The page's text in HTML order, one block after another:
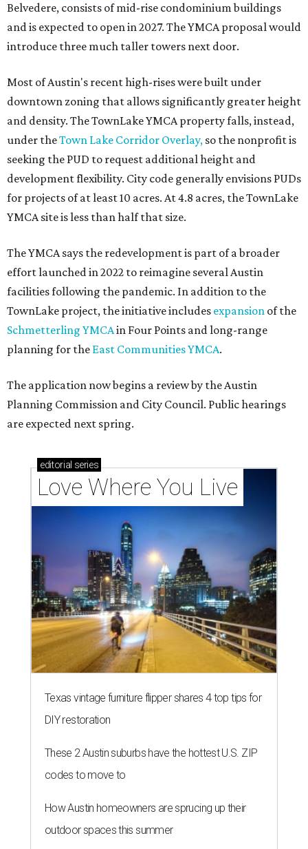
Belvedere, consists of mid-rise condominium buildings
and is expected to open in 2027. The YMCA proposal would
introduce three much taller towers next door.
Most of Austin's recent high-rises were built under
downtown zoning that allows significantly greater height
and density. The TownLake YMCA property falls, instead,
under theTown Lake Corridor Overlay, so the nonprofit is
seeking the PUD to request additional height and
development flexibility. City code generally envisions PUDs
for projects of at least 10 acres. At 4.8 acres, the TownLake
YMCA site is less than half that size.
The YMCA says the redevelopment is part of a broader
effort launched in 2022 to reimagine several Austin
facilities following the pandemic. In addition to the
TownLake project, the initiative includes expansion of the
Schmetterling YMCAin Four Points and long-range
planning for the East Communities YMCA.
The application now begins a review by the Austin
Planning Commission and City Council. Public hearings
are expected next spring.
editorial series
Love Where You Live
Texas vintage furniture flipper shares 4 top tips for
DIY restoration
These 2 Austin suburbs have the hottest U.S. ZIP
codes to move to
How Austin homeowners are sprucing up their
outdoor spaces this summer